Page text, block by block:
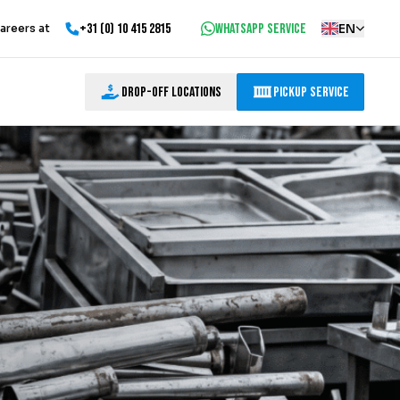
at +31 (0) 10 415 2815 WhatsApp service EN
Drop-off locations Pickup Service